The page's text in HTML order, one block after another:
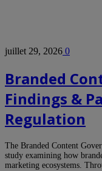
juillet 29, 2026 0
Branded
Findings &
Regulation
The Branded Content
study examining how
marketing ecosystems.